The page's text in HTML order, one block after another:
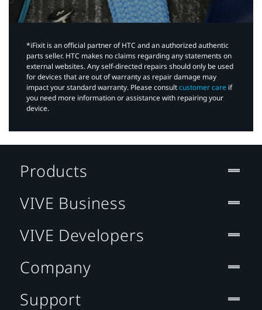
*iFixit is an official partner of HTC and an authorized authentic
parts seller. HTC makes no claims regarding any statements on
external websites. Any self-directed repairs should only be used
for devices that are out of warranty as repair damage may
impact your standard warranty. Please consultcustomer care if
you need more information or assistance with repairing your
device.
Products
VIVE Business
VIVE Developers
Company
Support